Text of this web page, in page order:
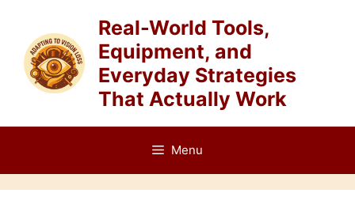
content
Real-World Tools,
Equipment, and
Everyday Strategies
That Actually Work
Menu